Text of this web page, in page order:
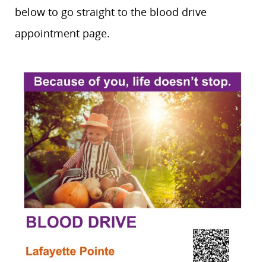
below to go straight to the blood drive
appointment page.